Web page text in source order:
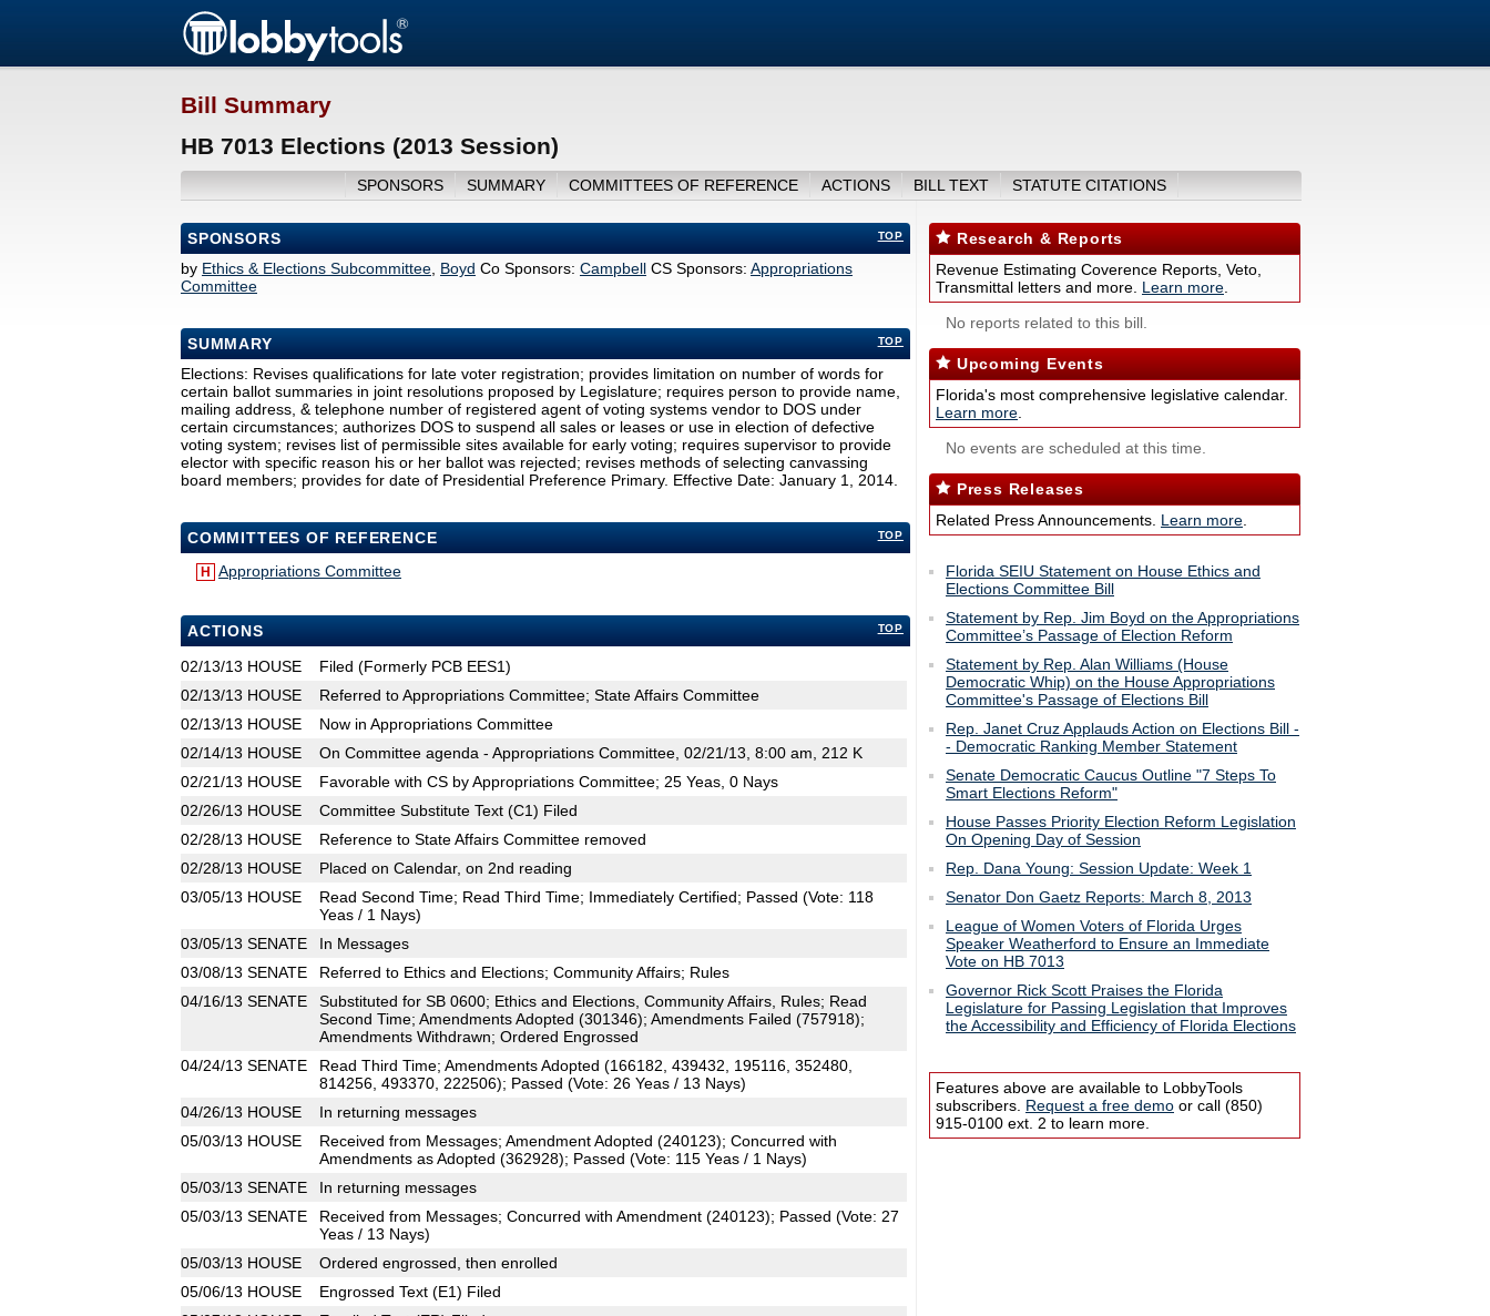
Bill Summary
HB 7013 Elections (2013 Session)
SPONSORS SUMMARY COMMITTEES OF REFERENCE ACTIONS BILL TEXT STATUTE CITATIONS
TOP
SPONSORS
by Ethics & Elections Subcommittee Boyd Co Sponsors: Campbell CS Sponsors: Appropriations
Committee
TOP
SUMMARY
Elections: Revises qualifications for late voter registration; provides limitation on number of words for
certain ballot summaries in joint resolutions proposed by Legislature; requires person to provide name,
mailing address, & telephone number of registered agent of voting systems vendor to DOS under
certain circumstances; authorizes DOS to suspend all sales or leases or use in election of defective
voting system; revises list of permissible sites available for early voting; requires supervisor to provide
elector with specific reason his or her ballot was rejected; revises methods of selecting canvassing
board members; provides for date of Presidential Preference Primary. Effective Date: January 1, 2014.
TOP
COMMITTEES OF REFERENCE
H Appropriations Committee
TOP
ACTIONS
02/13/13 HOUSE
Filed (Formerly PCB EES1)
02/13/13 HOUSE
Referred to Appropriations Committee; State Affairs Committee
02/13/13 HOUSE
Now in Appropriations Committee
02/14/13 HOUSE
On Committee agenda - Appropriations Committee, 02/21/13, 8:00 am, 212 K
02/21/13 HOUSE
Favorable with CS by Appropriations Committee; 25 Yeas, 0 Nays
02/26/13 HOUSE
Committee Substitute Text (C1) Filed
02/28/13 HOUSE
Reference to State Affairs Committee removed
02/28/13 HOUSE
Placed on Calendar, on 2nd reading
03/05/13 HOUSE
Read Second Time; Read Third Time; Immediately Certified; Passed (Vote: 118
Yeas / 1 Nays)
03/05/13 SENATE
In Messages
03/08/13 SENATE
Referred to Ethics and Elections; Community Affairs; Rules
04/16/13 SENATE
Substituted for SB 0600; Ethics and Elections, Community Affairs, Rules; Read
Second Time; Amendments Adopted (301346); Amendments Failed (757918);
Amendments Withdrawn; Ordered Engrossed
04/24/13 SENATE
Read Third Time; Amendments Adopted (166182, 439432, 195116, 352480,
814256, 493370, 222506); Passed (Vote: 26 Yeas / 13 Nays)
04/26/13 HOUSE
In returning messages
05/03/13 HOUSE
Received from Messages; Amendment Adopted (240123); Concurred with
Amendments as Adopted (362928); Passed (Vote: 115 Yeas / 1 Nays)
05/03/13 SENATE
In returning messages
05/03/13 SENATE
Received from Messages; Concurred with Amendment (240123); Passed (Vote: 27
Yeas / 13 Nays)
05/03/13 HOUSE
Ordered engrossed, then enrolled
05/06/13 HOUSE
Engrossed Text (E1) Filed
Research & Reports
Revenue Estimating Coverence Reports, Veto,
Transmittal letters and more. Learn more
No reports related to this bill.
Upcoming Events
Florida's most comprehensive legislative calendar.
Learn more
No events are scheduled at this time.
Press Releases
Related Press Announcements. Learn more
Florida SEIU Statement on House Ethics and
Elections Committee Bill
Statement by Rep. Jim Boyd on the Appropriations
Committee’s Passage of Election Reform
Statement by Rep. Alan Williams (House
Democratic Whip) on the House Appropriations
Committee's Passage of Elections Bill
Rep. Janet Cruz Applauds Action on Elections Bill -
- Democratic Ranking Member Statement
Senate Democratic Caucus Outline "7 Steps To
Smart Elections Reform"
House Passes Priority Election Reform Legislation
On Opening Day of Session
Rep. Dana Young: Session Update: Week 1
Senator Don Gaetz Reports: March 8, 2013
League of Women Voters of Florida Urges
Speaker Weatherford to Ensure an Immediate
Vote on HB 7013
Governor Rick Scott Praises the Florida
Legislature for Passing Legislation that Improves
the Accessibility and Efficiency of Florida Elections
Features above are available to LobbyTools
subscribers. Request a free demo or call (850)
915-0100 ext. 2 to learn more.